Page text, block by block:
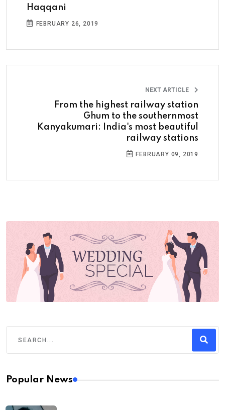
Haqqani
FEBRUARY 26, 2019
NEXT ARTICLE
From the highest railway station
Ghum to the southernmost
Kanyakumari: India's most beautiful
railway stations
FEBRUARY 09, 2019
Popular News